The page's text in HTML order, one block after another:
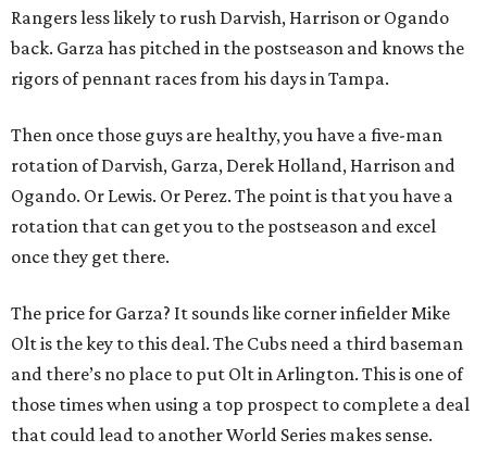
Rangers less likely to rush Darvish, Harrison or Ogando
back. Garza has pitched in the postseason and knows the
rigors of pennant races from his days in Tampa.
Then once those guys are healthy, you have a five-man
rotation of Darvish, Garza, Derek Holland, Harrison and
Ogando. Or Lewis. Or Perez. The point is that you have a
rotation that can get you to the postseason and excel
once they get there.
The price for Garza? It sounds like corner infielder Mike
Olt is the key to this deal. The Cubs need a third baseman
and there’s no place to put Olt in Arlington. This is one of
those times when using a top prospect to complete a deal
that could lead to another World Series makes sense.